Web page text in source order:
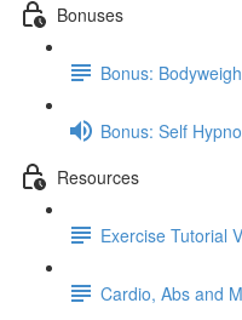
Bonuses
Bonus:
Bonus: Self
Resources
Exercise Tutorial
Cardio, Abs and